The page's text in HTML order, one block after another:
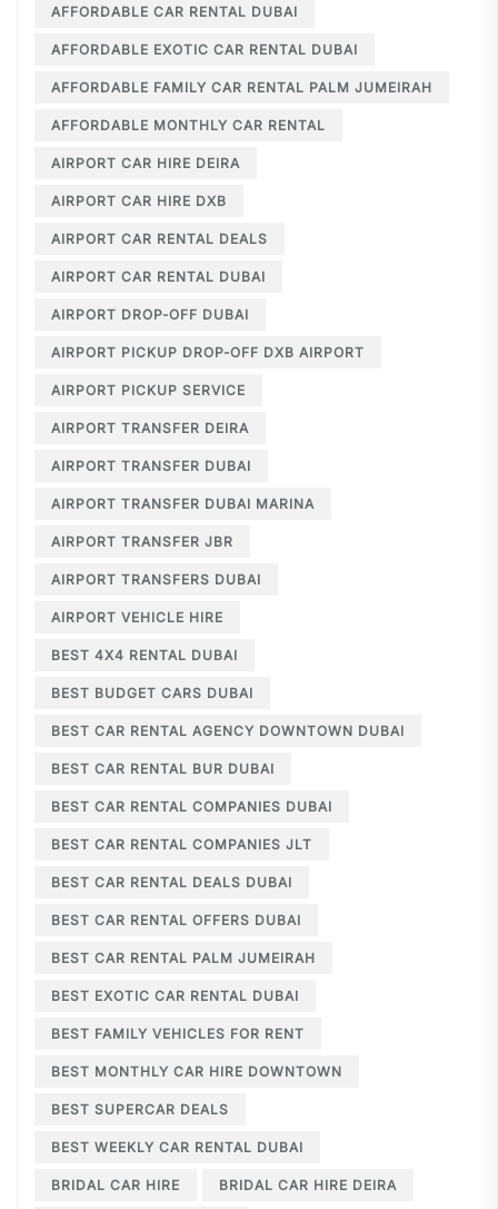
AFFORDABLE CAR RENTAL DUBAI
AFFORDABLE EXOTIC CAR RENTAL DUBAI
AFFORDABLE FAMILY CAR RENTAL PALM JUMEIRAH
AFFORDABLE MONTHLY CAR RENTAL
AIRPORT CAR HIRE DEIRA
AIRPORT CAR HIRE DXB
AIRPORT CAR RENTAL DEALS
AIRPORT CAR RENTAL DUBAI
AIRPORT DROP-OFF DUBAI
AIRPORT PICKUP DROP-OFF DXB AIRPORT
AIRPORT PICKUP SERVICE
AIRPORT TRANSFER DEIRA
AIRPORT TRANSFER DUBAI
AIRPORT TRANSFER DUBAI MARINA
AIRPORT TRANSFER JBR
AIRPORT TRANSFERS DUBAI
AIRPORT VEHICLE HIRE
BEST 4X4 RENTAL DUBAI
BEST BUDGET CARS DUBAI
BEST CAR RENTAL AGENCY DOWNTOWN DUBAI
BEST CAR RENTAL BUR DUBAI
BEST CAR RENTAL COMPANIES DUBAI
BEST CAR RENTAL COMPANIES JLT
BEST CAR RENTAL DEALS DUBAI
BEST CAR RENTAL OFFERS DUBAI
BEST CAR RENTAL PALM JUMEIRAH
BEST EXOTIC CAR RENTAL DUBAI
BEST FAMILY VEHICLES FOR RENT
BEST MONTHLY CAR HIRE DOWNTOWN
BEST SUPERCAR DEALS
BEST WEEKLY CAR RENTAL DUBAI
BRIDAL CAR HIRE BRIDAL CAR HIRE DEIRA